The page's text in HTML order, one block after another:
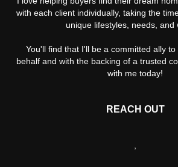
with each client individually, taking the
unique lifestyles, needs, and
You'll find that I'll be a committed ally
behalf and with the backing of a trusted
with me today!
REACH OUT